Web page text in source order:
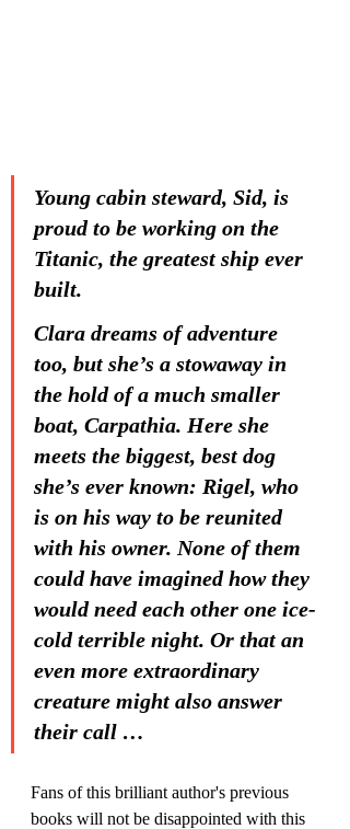
Young cabin steward, Sid, is
proud to be working on the
Titanic, the greatest ship ever
built.
Clara dreams of adventure
too, but she’s a stowaway in
the hold of a much smaller
boat, Carpathia. Here she
meets the biggest, best dog
she’s ever known: Rigel, who
is on his way to be reunited
with his owner. None of them
could have imagined how they
would need each other one ice-
cold terrible night. Or that an
even more extraordinary
creature might also answer
their call …
Fans of this brilliant author's previous
books will not be disappointed with this